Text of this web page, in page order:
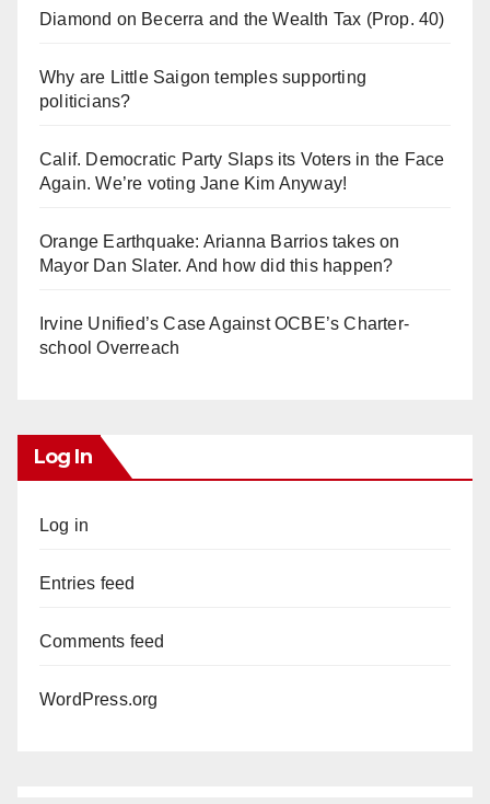
Diamond on Becerra and the Wealth Tax (Prop. 40)
Why are Little Saigon temples supporting
politicians?
Calif. Democratic Party Slaps its Voters in the Face
Again. We’re voting Jane Kim Anyway!
Orange Earthquake: Arianna Barrios takes on
Mayor Dan Slater. And how did this happen?
Irvine Unified’s Case Against OCBE’s Charter-
school Overreach
Log In
Log in
Entries feed
Comments feed
WordPress.org